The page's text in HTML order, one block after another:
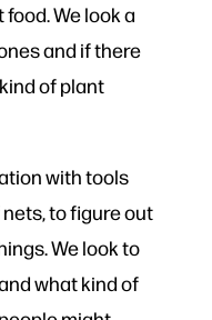
We look a
and if there
of plant
with tools
to figure out
We look to
what kind of